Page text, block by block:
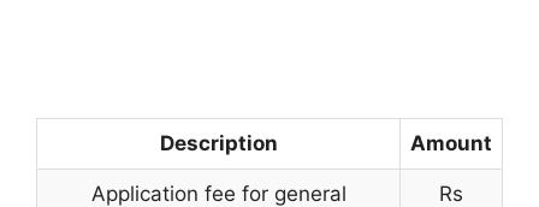
Description Amount
Application fee for general
Rs